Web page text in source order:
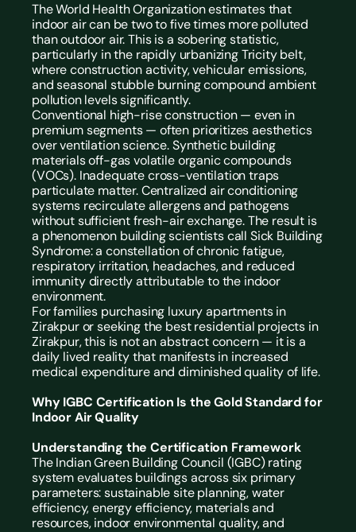
The World Health Organization estimates that
indoor air can be two to five times more polluted
than outdoor air. This is a sobering statistic,
particularly in the rapidly urbanizing Tricity belt,
where construction activity, vehicular emissions,
and seasonal stubble burning compound ambient
pollution levels significantly.
Conventional high-rise construction — even in
premium segments — often prioritizes aesthetics
over ventilation science. Synthetic building
materials off-gas volatile organic compounds
(VOCs). Inadequate cross-ventilation traps
particulate matter. Centralized air conditioning
systems recirculate allergens and pathogens
without sufficient fresh-air exchange. The result is
a phenomenon building scientists call Sick Building
Syndrome: a constellation of chronic fatigue,
respiratory irritation, headaches, and reduced
immunity directly attributable to the indoor
environment.
For families purchasing luxury apartments in
Zirakpur or seeking the best residential projects in
Zirakpur, this is not an abstract concern — it is a
daily lived reality that manifests in increased
medical expenditure and diminished quality of life.
Why IGBC Certification Is the Gold Standard for
Indoor Air Quality
Understanding the Certification Framework
The Indian Green Building Council (IGBC) rating
system evaluates buildings across six primary
parameters: sustainable site planning, water
efficiency, energy efficiency, materials and
resources, indoor environmental quality, and